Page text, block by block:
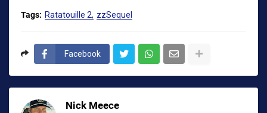
Tags: Ratatouille 2 zzSequel
Facebook
Nick Meece